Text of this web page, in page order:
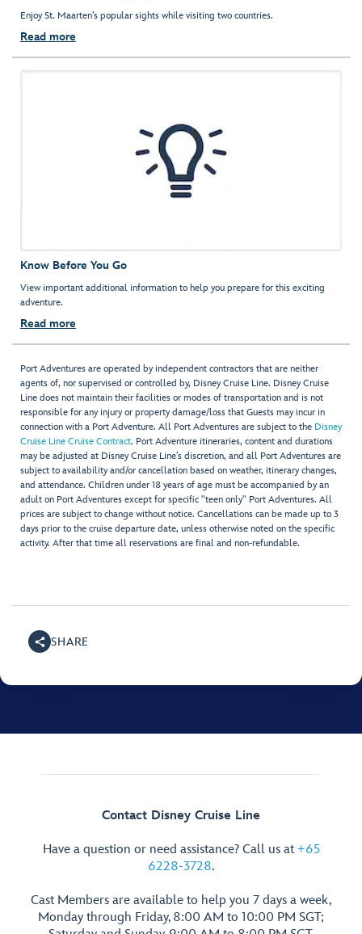
Enjoy St. Maarten’s popular sights while visiting two countries.
Read more
Know Before You Go
View important additional information to help you prepare for this exciting
adventure.
Read more
Port Adventures are operated by independent contractors that are neither
agents of, nor supervised or controlled by, Disney Cruise Line. Disney Cruise
Line does not maintain their facilities or modes of transportation and is not
responsible for any injury or property damage/loss that Guests may incur in
connection with a Port Adventure. All Port Adventures are subject to the Disney
Cruise Line Cruise Contract. Port Adventure itineraries, content and durations
may be adjusted at Disney Cruise Line’s discretion, and all Port Adventures are
subject to availability and/or cancellation based on weather, itinerary changes,
and attendance. Children under 18 years of age must be accompanied by an
adult on Port Adventures except for specific "teen only" Port Adventures. All
prices are subject to change without notice. Cancellations can be made up to 3
days prior to the cruise departure date, unless otherwise noted on the specific
activity. After that time all reservations are final and non-refundable.
SHARE
Contact Disney Cruise Line
Have a question or need assistance? Call us at +65
6228-3728.
Cast Members are available to help you 7 days a week,
Monday through Friday, 8:00 AM to 10:00 PM SGT;